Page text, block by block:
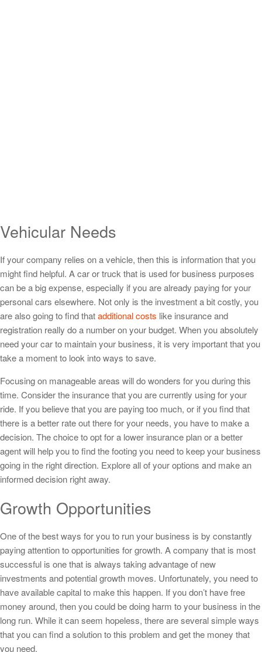
Vehicular Needs
If your company relies on a vehicle, then this is information that you
might find helpful. A car or truck that is used for business purposes
can be a big expense, especially if you are already paying for your
personal cars elsewhere. Not only is the investment a bit costly, you
are also going to find thatadditional costs like insurance and
registration really do a number on your budget. When you absolutely
need your car to maintain your business, it is very important that you
take a moment to look into ways to save.
Focusing on manageable areas will do wonders for you during this
time. Consider the insurance that you are currently using for your
ride. If you believe that you are paying too much, or if you find that
there is a better rate out there for your needs, you have to make a
decision. The choice to opt for a lower insurance plan or a better
agent will help you to find the footing you need to keep your business
going in the right direction. Explore all of your options and make an
informed decision right away.
Growth Opportunities
One of the best ways for you to run your business is by constantly
paying attention to opportunities for growth. A company that is most
successful is one that is always taking advantage of new
investments and potential growth moves. Unfortunately, you need to
have available capital to make this happen. If you don’t have free
money around, then you could be doing harm to your business in the
long run. While it can seem hopeless, there are several simple ways
that you can find a solution to this problem and get the money that
you need.